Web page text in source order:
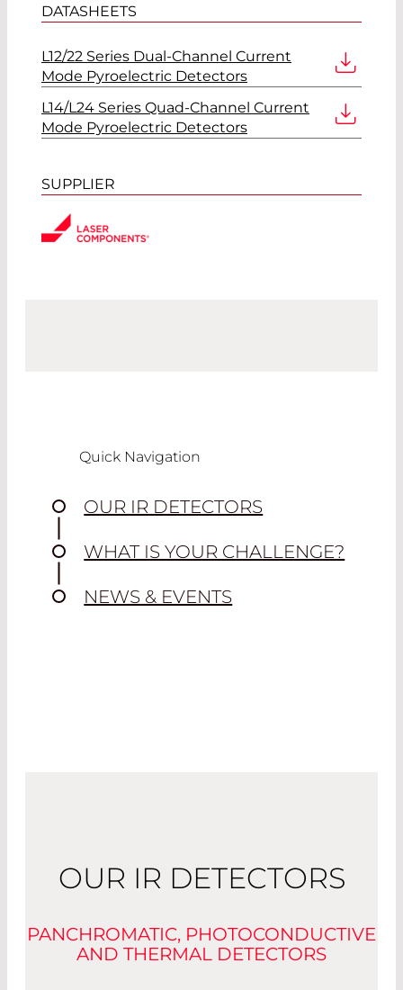
DATASHEETS
L12/22 Series Dual-Channel Current
Mode Pyroelectric Detectors
L14/L24 Series Quad-Channel Current
Mode Pyroelectric Detectors
SUPPLIER
Quick Navigation
OUR IR DETECTORS
WHAT IS YOUR CHALLENGE?
NEWS & EVENTS
OUR IR DETECTORS
PANCHROMATIC, PHOTOCONDUCTIVE
AND THERMAL DETECTORS